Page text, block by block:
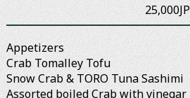
Appetizers
Crab Tomalley Tofu
Snow Crab & TORO Tuna Sashimi
Assorted boiled Crab with vinegar